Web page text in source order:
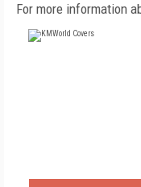
For more information